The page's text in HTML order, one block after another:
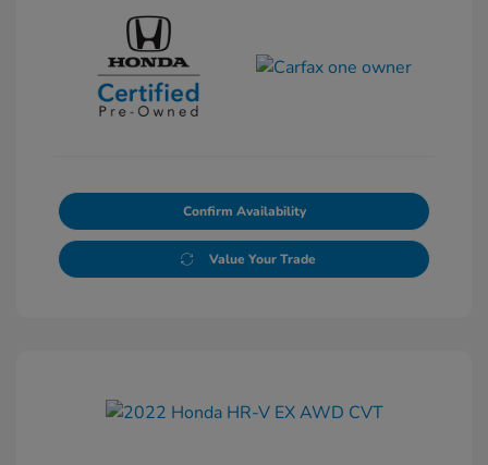
Confirm Availability
Value Your Trade